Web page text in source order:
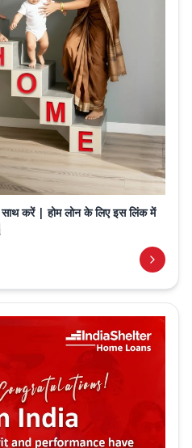
करें | होम लोन के लिए इस लिंक में